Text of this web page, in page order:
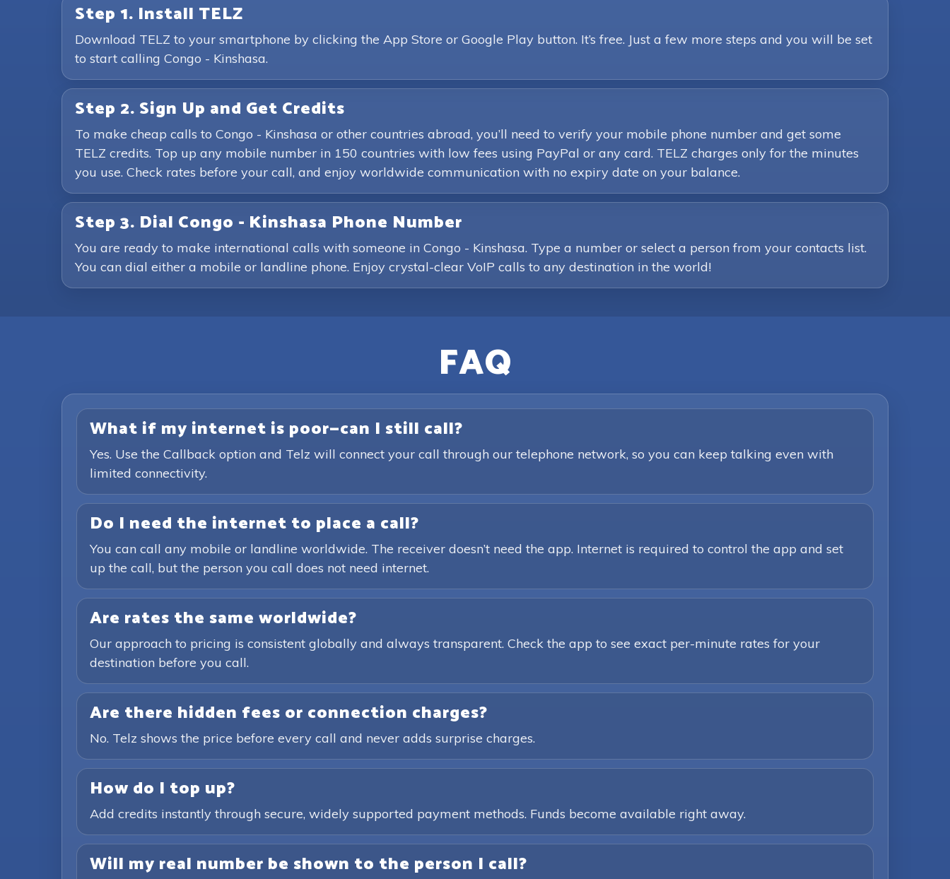
Step 1. Install TELZ
Download TELZ to your smartphone by clicking the App Store or Google Play button. It’s free. Just a few more steps and you will be set
to start calling Congo - Kinshasa.
Step 2. Sign Up and Get Credits
To make cheap calls to Congo - Kinshasa or other countries abroad, you’ll need to verify your mobile phone number and get some
TELZ credits. Top up any mobile number in 150 countries with low fees using PayPal or any card. TELZ charges only for the minutes
you use. Check rates before your call, and enjoy worldwide communication with no expiry date on your balance.
Step 3. Dial Congo - Kinshasa Phone Number
You are ready to make international calls with someone in Congo - Kinshasa. Type a number or select a person from your contacts list.
You can dial either a mobile or landline phone. Enjoy crystal-clear VoIP calls to any destination in the world!
FAQ
What if my internet is poor—can I still call?
Yes. Use the Callback option and Telz will connect your call through our telephone network, so you can keep talking even with
limited connectivity.
Do I need the internet to place a call?
You can call any mobile or landline worldwide. The receiver doesn’t need the app. Internet is required to control the app and set
up the call, but the person you call does not need internet.
Are rates the same worldwide?
Our approach to pricing is consistent globally and always transparent. Check the app to see exact per-minute rates for your
destination before you call.
Are there hidden fees or connection charges?
No. Telz shows the price before every call and never adds surprise charges.
How do I top up?
Add credits instantly through secure, widely supported payment methods. Funds become available right away.
Will my real number be shown to the person I call?